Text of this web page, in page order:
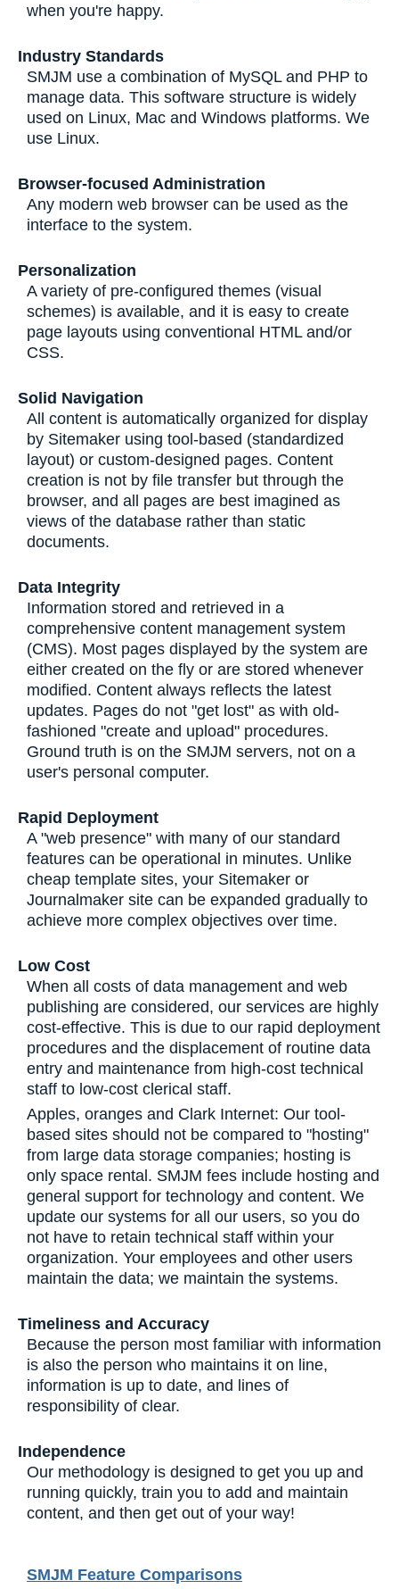
when you're happy.
Industry Standards
SMJM use a combination of MySQL and PHP to
manage data. This software structure is widely
used on Linux, Mac and Windows platforms. We
use Linux.
Browser-focused Administration
Any modern web browser can be used as the
interface to the system.
Personalization
A variety of pre-configured themes (visual
schemes) is available, and it is easy to create
page layouts using conventional HTML and/or
CSS.
Solid Navigation
All content is automatically organized for display
by Sitemaker using tool-based (standardized
layout) or custom-designed pages. Content
creation is not by file transfer but through the
browser, and all pages are best imagined as
views of the database rather than static
documents.
Data Integrity
Information stored and retrieved in a
comprehensive content management system
(CMS). Most pages displayed by the system are
either created on the fly or are stored whenever
modified. Content always reflects the latest
updates. Pages do not "get lost" as with old-
fashioned "create and upload" procedures.
Ground truth is on the SMJM servers, not on a
user's personal computer.
Rapid Deployment
A "web presence" with many of our standard
features can be operational in minutes. Unlike
cheap template sites, your Sitemaker or
Journalmaker site can be expanded gradually to
achieve more complex objectives over time.
Low Cost
When all costs of data management and web
publishing are considered, our services are highly
cost-effective. This is due to our rapid deployment
procedures and the displacement of routine data
entry and maintenance from high-cost technical
staff to low-cost clerical staff.
Apples, oranges and Clark Internet: Our tool-
based sites should not be compared to "hosting"
from large data storage companies; hosting is
only space rental. SMJM fees include hosting and
general support for technology and content. We
update our systems for all our users, so you do
not have to retain technical staff within your
organization. Your employees and other users
maintain the data; we maintain the systems.
Timeliness and Accuracy
Because the person most familiar with information
is also the person who maintains it on line,
information is up to date, and lines of
responsibility of clear.
Independence
Our methodology is designed to get you up and
running quickly, train you to add and maintain
content, and then get out of your way!
SMJM Feature Comparisons